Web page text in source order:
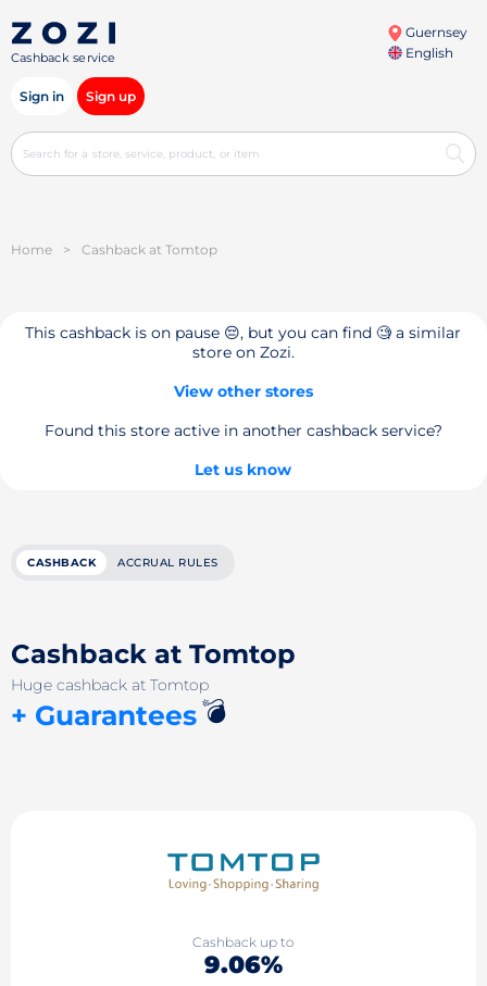
Cashback service
Guernsey
English
Sign in Sign up
Home > Cashback at Tomtop
This cashback is on pause 😔, but you can find 🧐 a similar
store on Zozi.
View other stores
Found this store active in another cashback service?
Let us know
CASHBACK ACCRUAL RULES
Cashback at Tomtop
Huge cashback at Tomtop
+ Guarantees💣
Cashback up to
9.06%